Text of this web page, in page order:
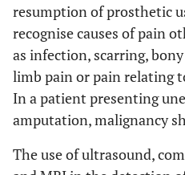
resumption of prosthetic
recognise causes of pain
as infection, scarring,
limb pain or pain relating
In a patient presenting
amputation, malignancy
The use of ultrasound,